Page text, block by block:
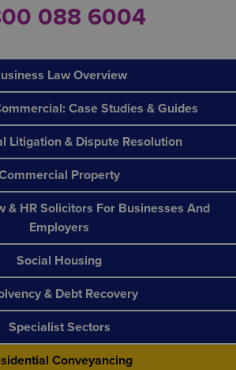
088 6004
Law Overview
Case Studies & Guides
Litigation & Dispute Resolution
Property
& HR Solicitors For Businesses And
Employers
Social Housing
& Debt Recovery
Specialist Sectors
Conveyancing